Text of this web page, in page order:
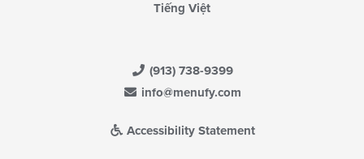
Tiếng Việt
(913) 738-9399
info@menufy.com
Accessibility Statement